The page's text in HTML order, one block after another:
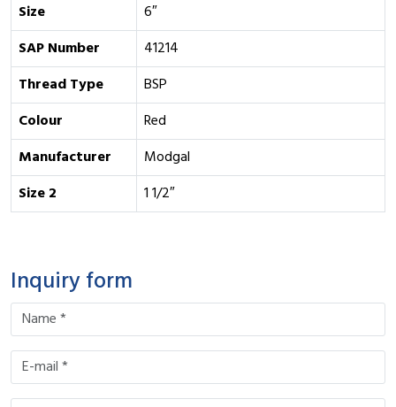
Size
6″
SAP Number
41214
Thread Type
BSP
Colour
Red
Manufacturer
Modgal
Size 2
1 1/2″
Inquiry form